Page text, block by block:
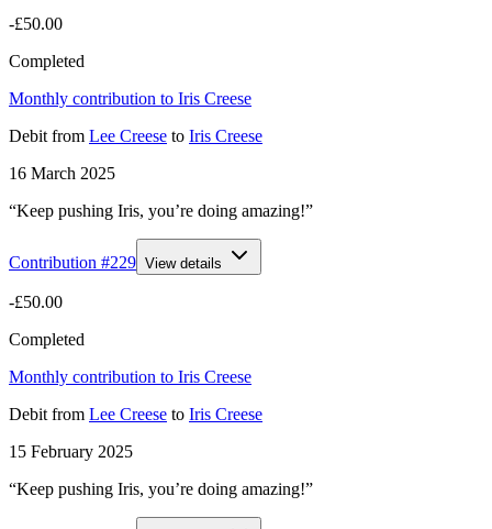
-£50.00
Completed
Monthly contribution to Iris Creese
Debit from Lee Creese to Iris Creese
16 March 2025
“Keep pushing Iris, you’re doing amazing!”
Contribution #229 View details
-£50.00
Completed
Monthly contribution to Iris Creese
Debit from Lee Creese to Iris Creese
15 February 2025
“Keep pushing Iris, you’re doing amazing!”